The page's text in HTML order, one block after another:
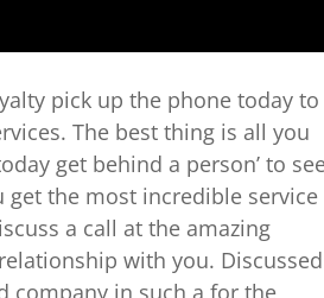
pick up the phone today to
The best thing is all you
get behind a person’ to
get the most incredible service
a call at the amazing
with you. Discussed
company in such a for the